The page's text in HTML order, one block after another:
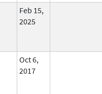
Feb 15,
2025
Oct 6,
2017